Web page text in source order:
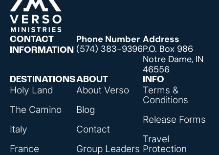
DESTINATIONS
Holy Land
The Camino
Italy
France
ABOUT
About Verso
Blog
Contact
Group Leaders
INFO
Terms &
Conditions
Release Forms
Travel
Protection
CONTACT
INFORMATION
Phone Number
(574) 383-9396
Address
P.O. Box 986
Notre Dame, IN
46556